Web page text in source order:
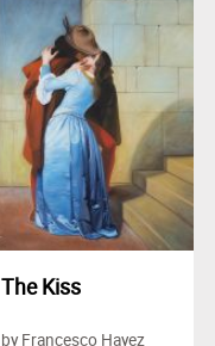
The Kiss
by Francesco Hayez